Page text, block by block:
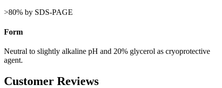
>80% by SDS-PAGE
Form
Neutral to slightly alkaline pH and 20% glycerol as cryoprotective
agent.
Customer Reviews